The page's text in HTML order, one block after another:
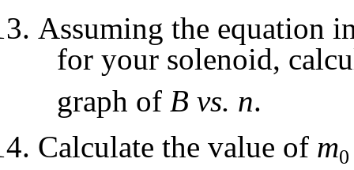
Assuming the equation
for your solenoid,
graph of B vs. n.
Calculate the value of m0